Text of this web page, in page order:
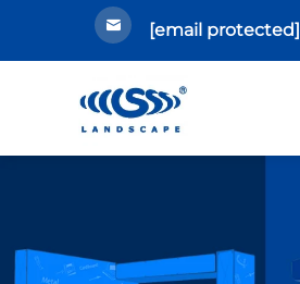
[email protected]